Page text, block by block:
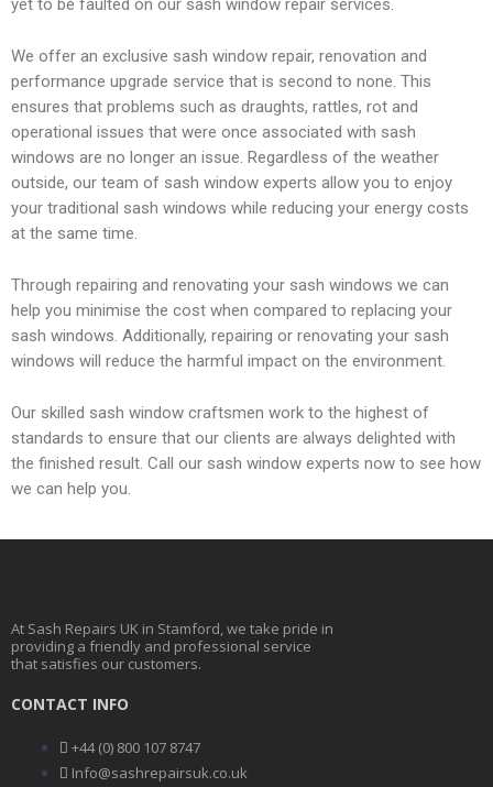
4
a
n
d
s
e
t
yet to be faulted on our sash window repair services.
We offer an exclusive sash window repair, renovation and
performance upgrade service that is second to none. This
ensures that problems such as draughts, rattles, rot and
operational issues that were once associated with sash
windows are no longer an issue. Regardless of the weather
outside, our team of sash window experts allow you to enjoy
your traditional sash windows while reducing your energy costs
at the same time.
Through repairing and renovating your sash windows we can
help you minimise the cost when compared to replacing your
sash windows. Additionally, repairing or renovating your sash
windows will reduce the harmful impact on the environment.
Our skilled sash window craftsmen work to the highest of
standards to ensure that our clients are always delighted with
the finished result. Call our sash window experts now to see how
we can help you.
At Sash Repairs UK in Stamford, we take pride in
providing a friendly and professional service
that satisfies our customers.
CONTACT INFO
+44 (0) 800 107 8747
Info@sashrepairsuk.co.uk